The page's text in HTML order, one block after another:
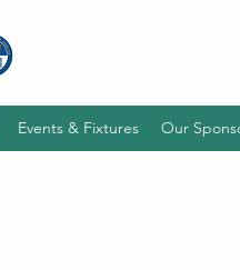
Events & Fixtures Our